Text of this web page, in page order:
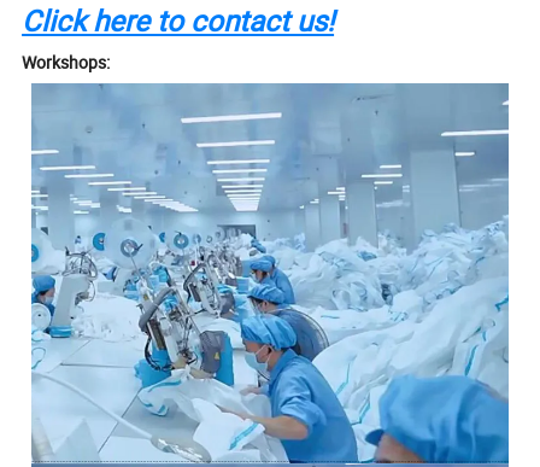
Click here to contact us!
Workshops: